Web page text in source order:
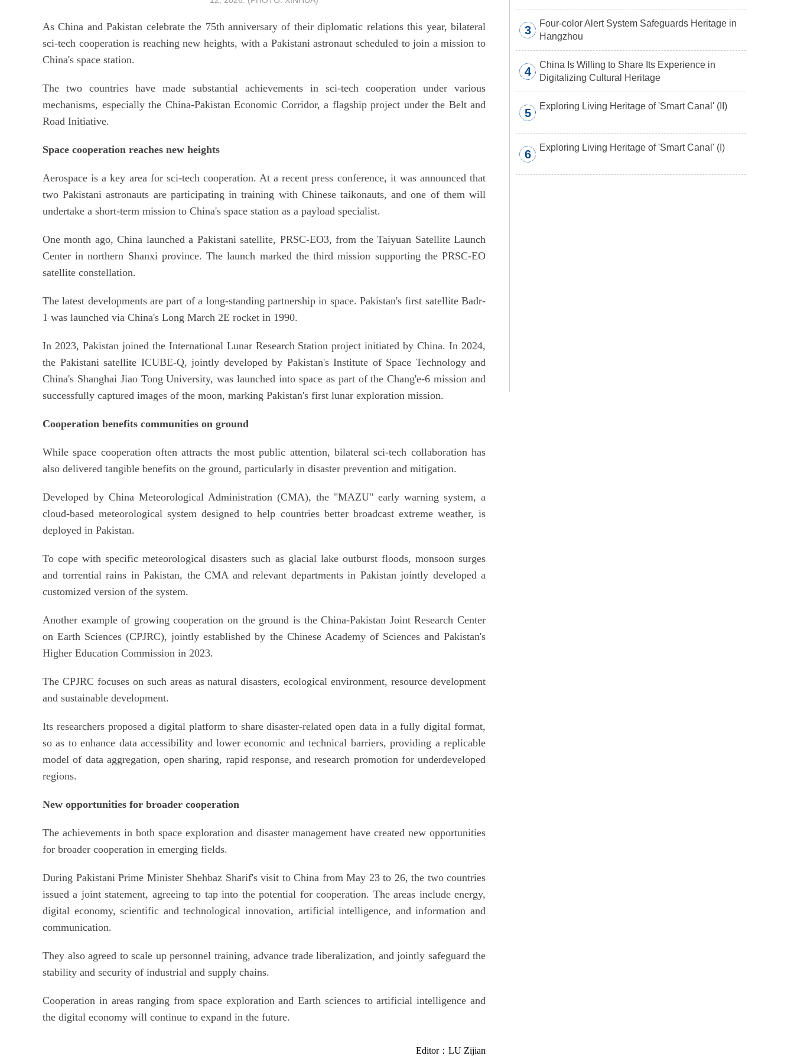
As China and Pakistan celebrate the 75th anniversary of their diplomatic relations this year, bilateral
sci-tech cooperation is reaching new heights, with a Pakistani astronaut scheduled to join a mission to
China's space station.
The two countries have made substantial achievements in sci-tech cooperation under various
mechanisms, especially the China-Pakistan Economic Corridor, a flagship project under the Belt and
Road Initiative.
Space cooperation reaches new heights
Aerospace is a key area for sci-tech cooperation. At a recent press conference, it was announced that
two Pakistani astronauts are participating in training with Chinese taikonauts, and one of them will
undertake a short-term mission to China's space station as a payload specialist.
One month ago, China launched a Pakistani satellite, PRSC-EO3, from the Taiyuan Satellite Launch
Center in northern Shanxi province. The launch marked the third mission supporting the PRSC-EO
satellite constellation.
The latest developments are part of a long-standing partnership in space. Pakistan's first satellite Badr-
1 was launched via China's Long March 2E rocket in 1990.
In 2023, Pakistan joined the International Lunar Research Station project initiated by China. In 2024,
the Pakistani satellite ICUBE-Q, jointly developed by Pakistan's Institute of Space Technology and
China's Shanghai Jiao Tong University, was launched into space as part of the Chang'e-6 mission and
successfully captured images of the moon, marking Pakistan's first lunar exploration mission.
Cooperation benefits communities on ground
While space cooperation often attracts the most public attention, bilateral sci-tech collaboration has
also delivered tangible benefits on the ground, particularly in disaster prevention and mitigation.
Developed by China Meteorological Administration (CMA), the "MAZU" early warning system, a
cloud-based meteorological system designed to help countries better broadcast extreme weather, is
deployed in Pakistan.
To cope with specific meteorological disasters such as glacial lake outburst floods, monsoon surges
and torrential rains in Pakistan, the CMA and relevant departments in Pakistan jointly developed a
customized version of the system.
Another example of growing cooperation on the ground is the China-Pakistan Joint Research Center
on Earth Sciences (CPJRC), jointly established by the Chinese Academy of Sciences and Pakistan's
Higher Education Commission in 2023.
The CPJRC focuses on such areas as natural disasters, ecological environment, resource development
and sustainable development.
Its researchers proposed a digital platform to share disaster-related open data in a fully digital format,
so as to enhance data accessibility and lower economic and technical barriers, providing a replicable
model of data aggregation, open sharing, rapid response, and research promotion for underdeveloped
regions.
New opportunities for broader cooperation
The achievements in both space exploration and disaster management have created new opportunities
for broader cooperation in emerging fields.
During Pakistani Prime Minister Shehbaz Sharif's visit to China from May 23 to 26, the two countries
issued a joint statement, agreeing to tap into the potential for cooperation. The areas include energy,
digital economy, scientific and technological innovation, artificial intelligence, and information and
communication.
They also agreed to scale up personnel training, advance trade liberalization, and jointly safeguard the
stability and security of industrial and supply chains.
Cooperation in areas ranging from space exploration and Earth sciences to artificial intelligence and
the digital economy will continue to expand in the future.
Editor：LU Zijian
3
Four-color Alert System Safeguards Heritage in
Hangzhou
4
China Is Willing to Share Its Experience in
Digitalizing Cultural Heritage
5
Exploring Living Heritage of 'Smart Canal' (II)
6
Exploring Living Heritage of 'Smart Canal' (I)